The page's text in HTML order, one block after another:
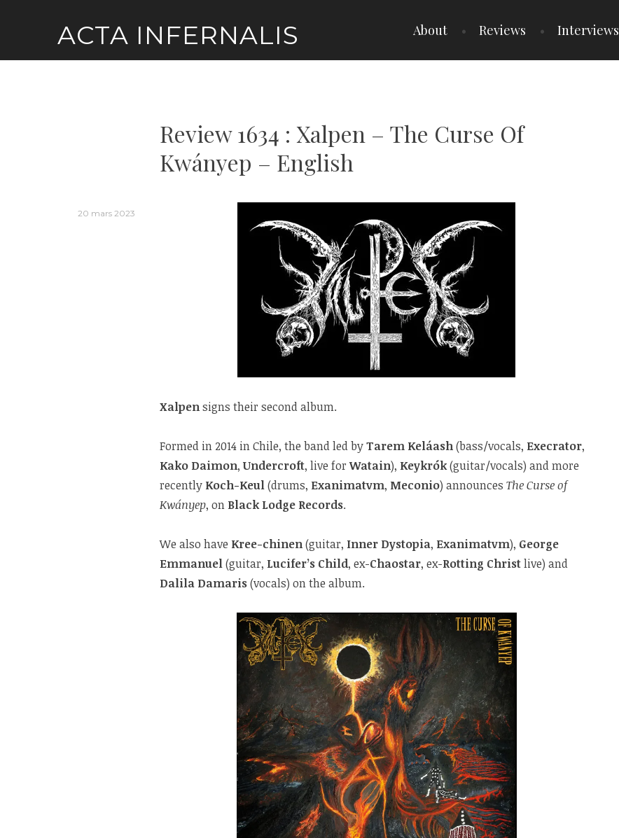
ACTA INFERNALIS About Reviews Interviews
Review 1634 : Xalpen – The Curse Of
Kwányep – English
20 mars 2023
Xalpensigns their second album.
Formed in 2014 in Chile, the band led byTarem Keláash(bass/vocals, Execrator,
Kako Daimon, Undercroft, live forWatain), Keykrók(guitar/vocals) and more
recently Koch-Keul(drums, Exanimatvm, Meconio) announces The Curse of
Kwányep, on Black Lodge Records.
We also have Kree-chinen(guitar, Inner Dystopia, Exanimatvm), George
Emmanuel(guitar, Lucifer’s Child, ex-Chaostar, ex-Rotting Christlive) and
Dalila Damaris(vocals) on the album.